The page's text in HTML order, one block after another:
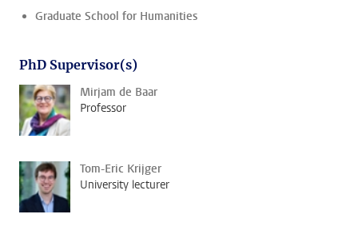
Graduate School for Humanities
PhD Supervisor(s)
Mirjam de Baar
Professor
Tom-Eric Krijger
University lecturer